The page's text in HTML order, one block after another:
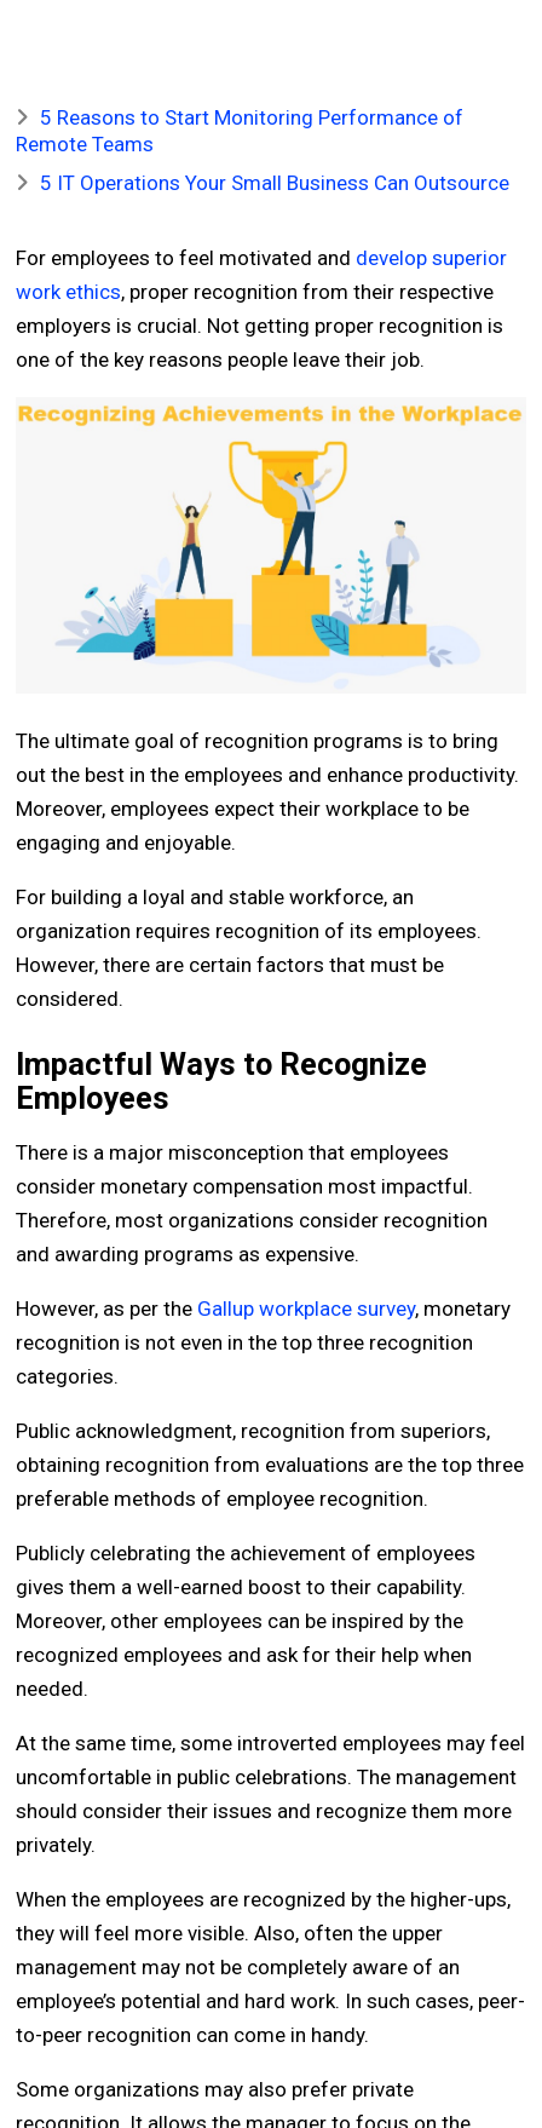
5 Reasons to Start Monitoring Performance of
Remote Teams
5 IT Operations Your Small Business Can Outsource
For employees to feel motivated and develop superior
work ethics, proper recognition from their respective
employers is crucial. Not getting proper recognition is
one of the key reasons people leave their job.
The ultimate goal of recognition programs is to bring
out the best in the employees and enhance productivity.
Moreover, employees expect their workplace to be
engaging and enjoyable.
For building a loyal and stable workforce, an
organization requires recognition of its employees.
However, there are certain factors that must be
considered.
Impactful Ways to Recognize
Employees
There is a major misconception that employees
consider monetary compensation most impactful.
Therefore, most organizations consider recognition
and awarding programs as expensive.
However, as per the Gallup workplace survey, monetary
recognition is not even in the top three recognition
categories.
Public acknowledgment, recognition from superiors,
obtaining recognition from evaluations are the top three
preferable methods of employee recognition.
Publicly celebrating the achievement of employees
gives them a well-earned boost to their capability.
Moreover, other employees can be inspired by the
recognized employees and ask for their help when
needed.
At the same time, some introverted employees may feel
uncomfortable in public celebrations. The management
should consider their issues and recognize them more
privately.
When the employees are recognized by the higher-ups,
they will feel more visible. Also, often the upper
management may not be completely aware of an
employee’s potential and hard work. In such cases, peer-
to-peer recognition can come in handy.
Some organizations may also prefer private
recognition. It allows the manager to focus on the